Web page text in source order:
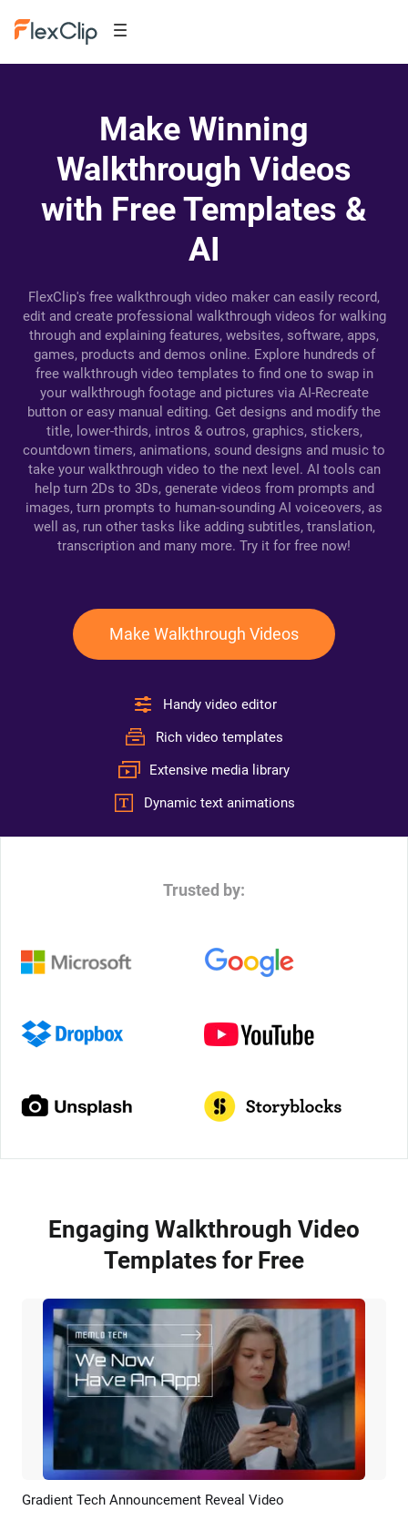
Make Winning
Walkthrough Videos
with Free Templates &
AI
FlexClip's free walkthrough video maker can easily record,
edit and create professional walkthrough videos for walking
through and explaining features, websites, software, apps,
games, products and demos online. Explore hundreds of
free walkthrough video templates to find one to swap in
your walkthrough footage and pictures via AI-Recreate
button or easy manual editing. Get designs and modify the
title, lower-thirds, intros & outros, graphics, stickers,
countdown timers, animations, sound designs and music to
take your walkthrough video to the next level. AI tools can
help turn 2Ds to 3Ds, generate videos from prompts and
images, turn prompts to human-sounding AI voiceovers, as
well as, run other tasks like adding subtitles, translation,
transcription and many more. Try it for free now!
Make Walkthrough Videos
Handy video editor
Rich video templates
Extensive media library
Dynamic text animations
Trusted by:
Engaging Walkthrough Video
Templates for Free
Preview AI Recreate
Gradient Tech Announcement Reveal Video